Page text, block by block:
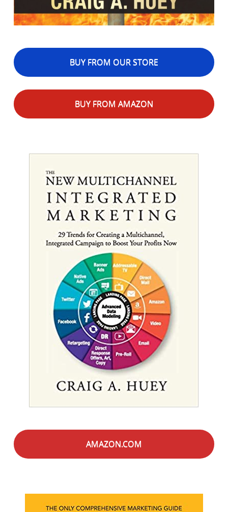
BUY FROM OUR STORE
BUY FROM AMAZON
AMAZON.COM